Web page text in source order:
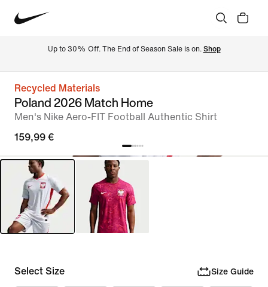
Up to 30% Off. The End of Season Sale is on. Shop
Recycled Materials
Poland 2026 Match Home
Men's Nike Aero-FIT Football Authentic Shirt
159,99 €
Select Size Size Guide